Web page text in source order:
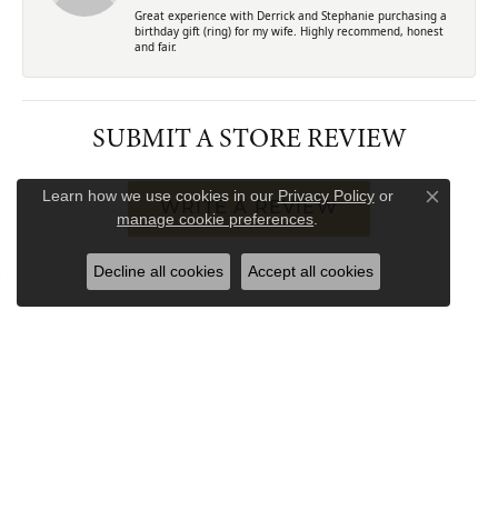
Great experience with Derrick and Stephanie purchasing a
birthday gift (ring) for my wife. Highly recommend, honest
and fair.
SUBMIT A STORE REVIEW
WRITE A REVIEW
Learn how we use cookies in our Privacy Policyor
manage cookie preferences
Close
Decline all cookies Accept all cookies